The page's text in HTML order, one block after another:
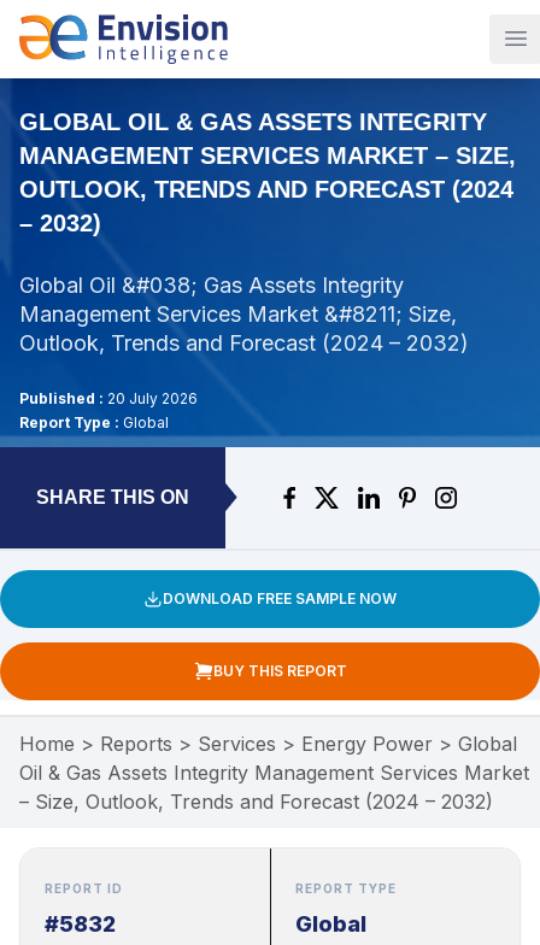
GLOBAL OIL & GAS ASSETS INTEGRITY
MANAGEMENT SERVICES MARKET – SIZE,
OUTLOOK, TRENDS AND FORECAST (2024
– 2032)
Global Oil &#038; Gas Assets Integrity
Management Services Market &#8211; Size,
Outlook, Trends and Forecast (2024 – 2032)
Published : 20 July 2026
Report Type : Global
SHARE THIS ON
DOWNLOAD FREE SAMPLE NOW
BUY THIS REPORT
Home > Reports > Services > Energy Power > Global
Oil & Gas Assets Integrity Management Services Market
– Size, Outlook, Trends and Forecast (2024 – 2032)
REPORT ID
#5832
REPORT TYPE
Global